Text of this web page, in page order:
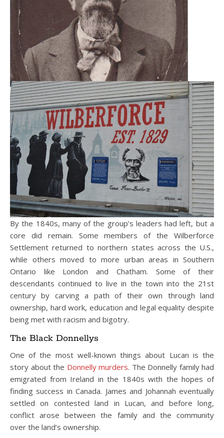
By the 1840s, many of the group’s leaders had left, but a
core did remain. Some members of the Wilberforce
Settlement returned to northern states across the U.S.,
while others moved to more urban areas in Southern
Ontario like London and Chatham. Some of their
descendants continued to live in the town into the 21st
century by carving a path of their own through land
ownership, hard work, education and legal equality despite
being met with racism and bigotry.
The Black Donnellys
One of the most well-known things about Lucan is the
story about the Donnelly murders. The Donnelly family had
emigrated from Ireland in the 1840s with the hopes of
finding success in Canada. James and Johannah eventually
settled on contested land in Lucan, and before long,
conflict arose between the family and the community
over the land’s ownership.